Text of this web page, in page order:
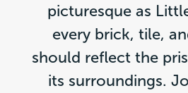
picturesque as
every brick, tile,
should reflect the
its surroundings.